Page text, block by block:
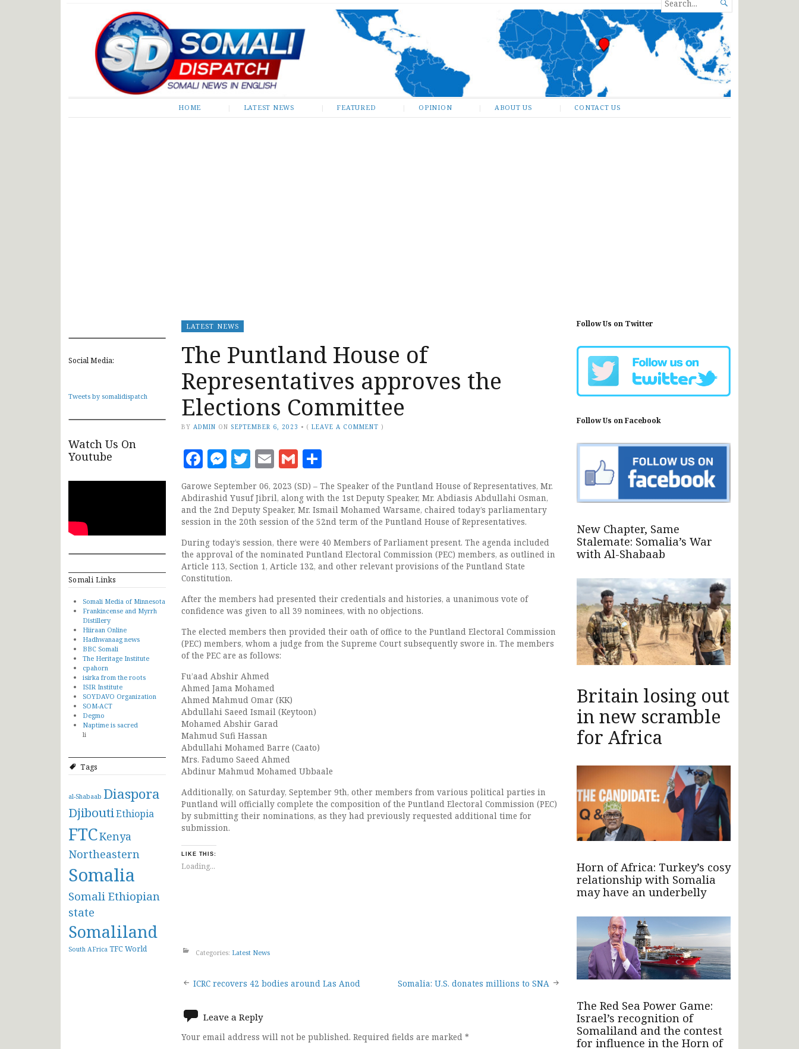
Somali Dispatch
FOR...

HOME LATEST NEWS FEATURED OPINION ABOUT US CONTACT US
Social Media:
Tweets by somalidispatch
Watch Us On
Youtube
Somali Links
Somali Media of Minnesota
Frankincense and Myrrh
Distillery
Hiiraan Online
Hadhwanaag news
BBC Somali
The Heritage Institute
cpahorn
isirka from the roots
ISIR Institute
SOYDAVO Organization
SOM-ACT
Degmo
Naptime is sacred
li
Tags
al-Shabaab Diaspora
DjiboutiEthiopia
FTCKenya
Northeastern
Somalia
Somali Ethiopian
state
Somaliland
South AFrica TFCWorld
LATEST NEWS
The Puntland House of
Representatives approves the
Elections Committee
BY ADMIN ON SEPTEMBER 6, 2023 • (LEAVE A COMMENT )
Facebook
Messenger
Twitter
EmailGmail
Garowe September 06, 2023 (SD) – The Speaker of the Puntland House of Representatives, Mr.
Abdirashid Yusuf Jibril, along with the 1st Deputy Speaker, Mr. Abdiasis Abdullahi Osman,
and the 2nd Deputy Speaker, Mr. Ismail Mohamed Warsame, chaired today’s parliamentary
session in the 20th session of the 52nd term of the Puntland House of Representatives.
During today’s session, there were 40 Members of Parliament present. The agenda included
the approval of the nominated Puntland Electoral Commission (PEC) members, as outlined in
Article 113, Section 1, Article 132, and other relevant provisions of the Puntland State
Constitution.
After the members had presented their credentials and histories, a unanimous vote of
confidence was given to all 39 nominees, with no objections.
The elected members then provided their oath of office to the Puntland Electoral Commission
(PEC) members, whom a judge from the Supreme Court subsequently swore in. The members
of the PEC are as follows:
Fu’aad Abshir Ahmed
Ahmed Jama Mohamed
Ahmed Mahmud Omar (KK)
Abdullahi Saeed Ismail (Keytoon)
Mohamed Abshir Garad
Mahmud Sufi Hassan
Abdullahi Mohamed Barre (Caato)
Mrs. Fadumo Saeed Ahmed
Abdinur Mahmud Mohamed Ubbaale
Additionally, on Saturday, September 9th, other members from various political parties in
Puntland will officially complete the composition of the Puntland Electoral Commission (PEC)
by submitting their nominations, as they had previously requested additional time for
submission.
LIKE THIS:
Loading...
Categories: Latest News
Post
navigation
ICRC recovers 42 bodies around Las Anod Somalia: U.S. donates millions to SNA
Leave a Reply
Your email address will not be published. Required fields are marked *
Follow Us on Twitter
Follow Us on Facebook
New Chapter, Same
Stalemate: Somalia’s War
with Al-Shabaab
Britain losing out
in new scramble
for Africa
Horn of Africa: Turkey’s cosy
relationship with Somalia
may have an underbelly
The Red Sea Power Game:
Israel’s recognition of
Somaliland and the contest
for influence in the Horn of